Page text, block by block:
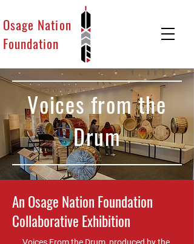
Osage Nation
Foundation
Voices from the
Drum
An Osage Nation Foundation
Collaborative Exhibition